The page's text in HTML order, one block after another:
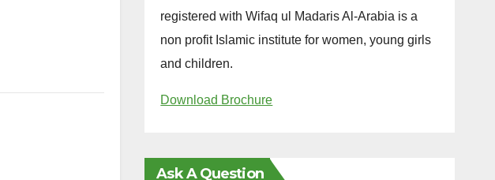
registered with Wifaq ul Madaris Al-Arabia is a
non profit Islamic institute for women, young girls
and children.
Download Brochure
Ask A Question